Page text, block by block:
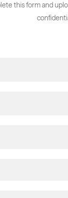
this form and